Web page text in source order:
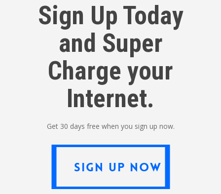
Sign Up Today
and Super
Charge your
Internet.
Get 30 days free when you sign up now.
Sign Up Now
Sign Up Now